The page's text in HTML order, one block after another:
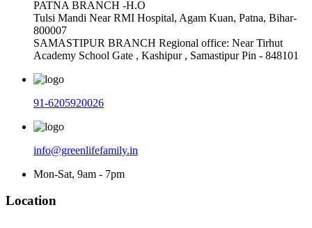
PATNA BRANCH -H.O
Tulsi Mandi Near RMI Hospital, Agam Kuan, Patna, Bihar-
800007
SAMASTIPUR BRANCH Regional office: Near Tirhut
Academy School Gate , Kashipur , Samastipur Pin - 848101
91-6205920026
info@greenlifefamily.in
Mon-Sat, 9am - 7pm
Location